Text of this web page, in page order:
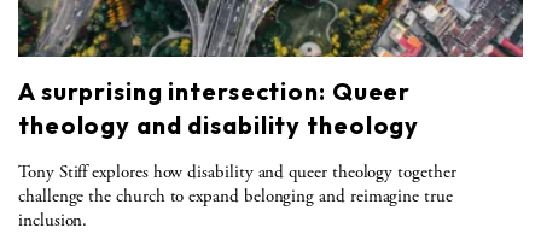
A surprising intersection: Queer
theology and disability theology
Tony Stiff explores how disability and queer theology together
challenge the church to expand belonging and reimagine true
inclusion.